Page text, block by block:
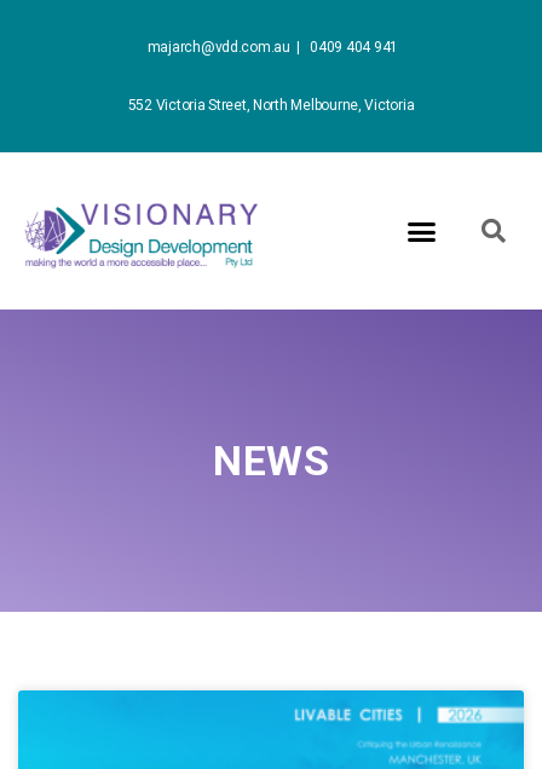
majarch@vdd.com.au |0409 404 941
552 Victoria Street, North Melbourne, Victoria
NEWS